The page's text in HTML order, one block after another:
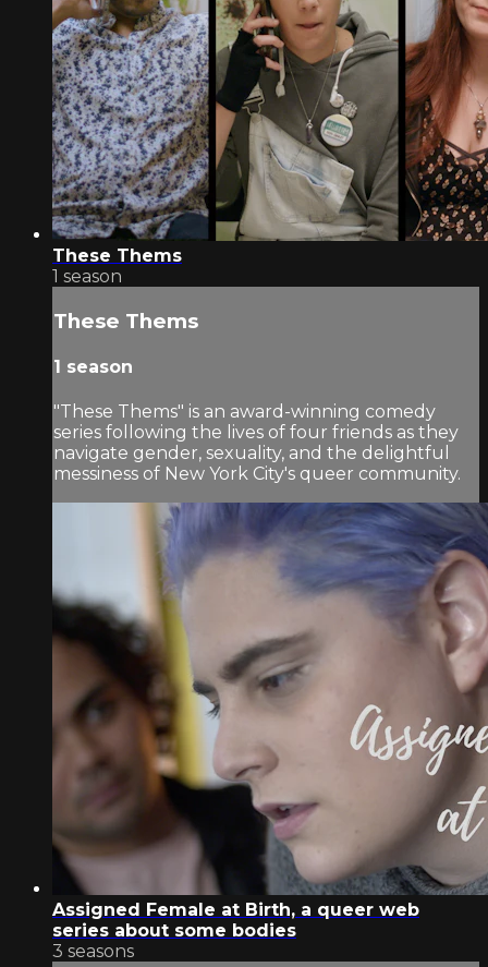
These Thems
1 season
These Thems
1 season
"These Thems" is an award-winning comedy
series following the lives of four friends as they
navigate gender, sexuality, and the delightful
messiness of New York City's queer community.
Assigned Female at Birth, a queer web
series about some bodies
3 seasons